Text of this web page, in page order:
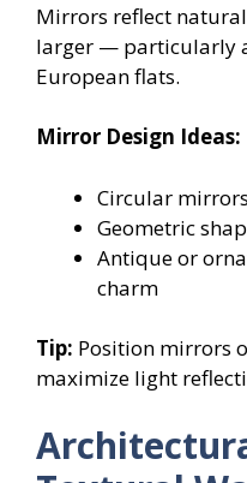
Mirrors reflect
larger — particularly
European flats.
Mirror Design Ideas:
Circular
Geometric
Antique or
charm
Tip: Position mirrors
maximize light